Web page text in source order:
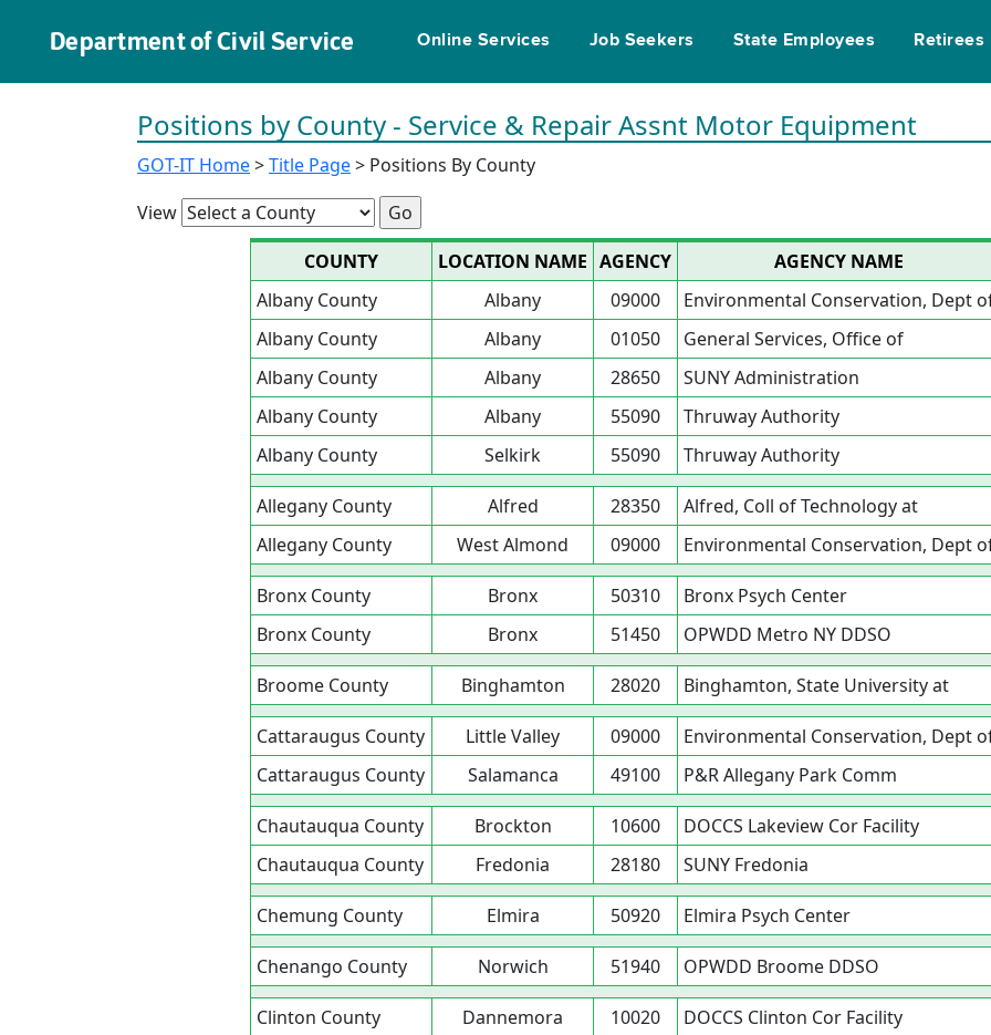
Department of Civil Service Online Services Job Seekers State Employees Retirees
Positions by County - Service & Repair Assnt Motor Equipment
GOT-IT Home>Title Page> Positions By County
View
COUNTY
LOCATION NAME AGENCY AGENCY NAME
Albany County
Albany 09000 Environmental Conservation, Dept
Albany County
Albany 01050 General Services, Office of
Albany County
Albany 28650 SUNY Administration
Albany County
Albany 55090 Thruway Authority
Albany County
Selkirk 55090 Thruway Authority
Allegany County Alfred 28350 Alfred, Coll of Technology at
Allegany County
West Almond 09000 Environmental Conservation, Dept
Bronx County Bronx 50310 Bronx Psych Center
Bronx County
Bronx 51450 OPWDD Metro NY DDSO
Broome County Binghamton 28020 Binghamton, State University at
Cattaraugus County Little Valley 09000 Environmental Conservation, Dept
Cattaraugus County
Salamanca 49100 P&R Allegany Park Comm
Chautauqua County Brockton 10600 DOCCS Lakeview Cor Facility
Chautauqua County
Fredonia 28180 SUNY Fredonia
Chemung County Elmira 50920 Elmira Psych Center
Chenango County Norwich 51940 OPWDD Broome DDSO
Clinton County Dannemora 10020 DOCCS Clinton Cor Facility